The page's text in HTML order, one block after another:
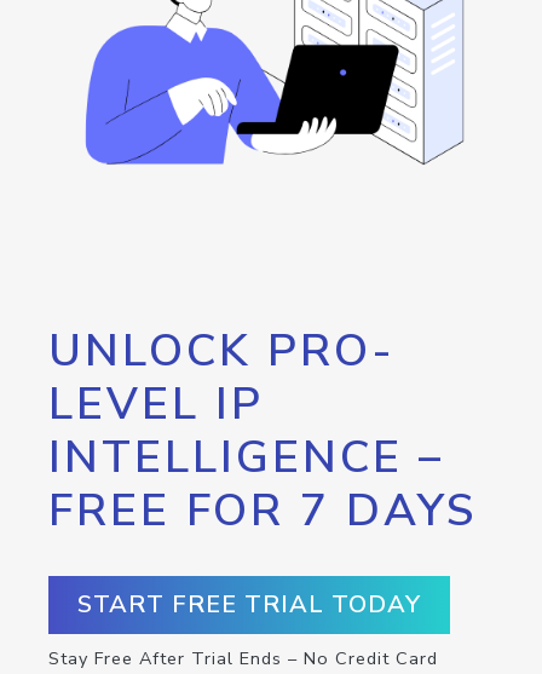
UNLOCK PRO-
LEVEL IP
INTELLIGENCE –
FREE FOR 7 DAYS
START FREE TRIAL TODAY
Stay Free After Trial Ends – No Credit Card